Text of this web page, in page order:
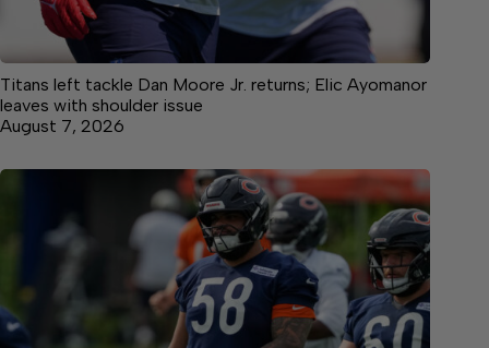
Titans left tackle Dan Moore Jr. returns; Elic Ayomanor
leaves with shoulder issue
August 7, 2026